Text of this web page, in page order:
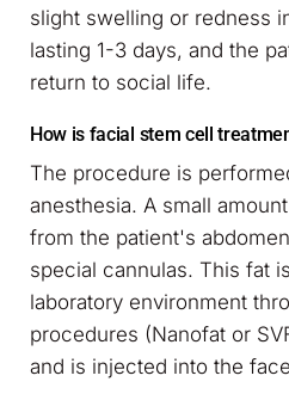
slight swelling or redness
lasting 1-3 days, and the
return to social life.
How is facial stem cell
The procedure is
anesthesia. A small
from the patient's
special cannulas. This fat
laboratory environment
procedures (Nanofat or
and is injected into the